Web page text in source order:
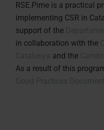
RSE.Pime is a practical
implementing CSR in
support of the
in collaboration with the
and the
As a result of this